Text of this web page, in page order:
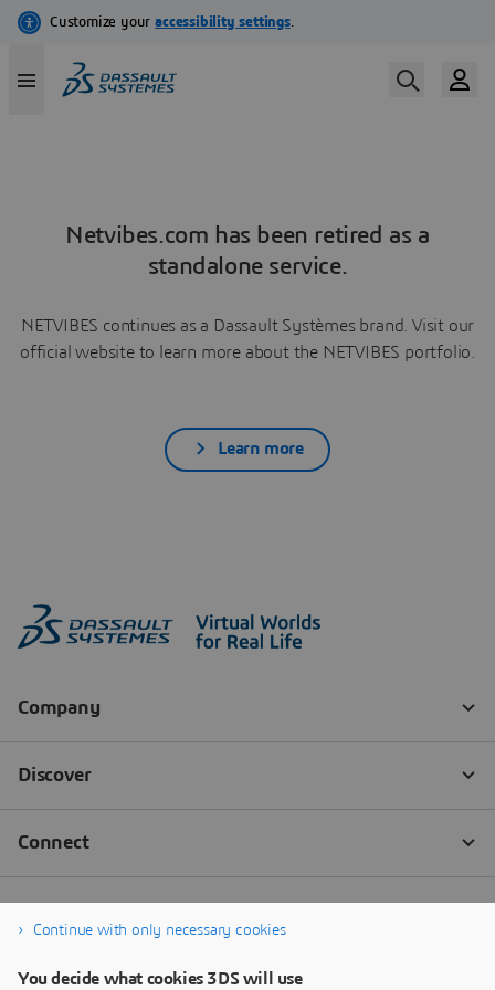
Netvibes.com has been retired as a
standalone service.
NETVIBES continues as a Dassault Systèmes brand. Visit our
official website to learn more about the NETVIBES portfolio.
Learn more
Continue with only necessary cookies
You decide what cookies 3DS will use